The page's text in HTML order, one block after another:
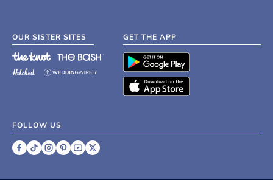
OUR SISTER SITES GET THE APP
FOLLOW US